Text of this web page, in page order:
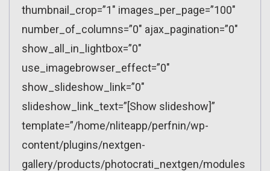
thumbnail_crop=”1″ images_per_page=”100″
number_of_columns=”0″ ajax_pagination=”0″
show_all_in_lightbox=”0″
use_imagebrowser_effect=”0″
show_slideshow_link=”0″
slideshow_link_text=”[Show slideshow]”
template=”/home/nliteapp/perfnin/wp-
content/plugins/nextgen-
gallery/products/photocrati_nextgen/modules